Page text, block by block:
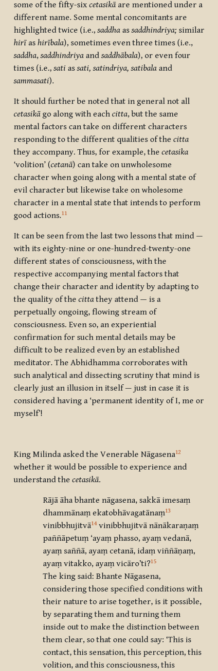
some of the fifty-six cetasikā are mentioned under a
different name. Some mental concomitants are
highlighted twice (i.e., saddha as saddhindriya; similar
hirī as hirībala), sometimes even three times (i.e.,
saddha, saddhindriya and saddhābala), or even four
times (i.e., sati as sati, satindriya, satibala and
sammasati).
It should further be noted that in general not all
cetasikā go along with each citta, but the same
mental factors can take on different characters
responding to the different qualities of the citta
they accompany. Thus, for example, the cetasika
‘volition’ (cetanā) can take on unwholesome
character when going along with a mental state of
evil character but likewise take on wholesome
character in a mental state that intends to perform
good actions.11
It can be seen from the last two lessons that mind —
with its eighty-nine or one-hundred-twenty-one
different states of consciousness, with the
respective accompanying mental factors that
change their character and identity by adapting to
the quality of the citta they attend — is a
perpetually ongoing, flowing stream of
consciousness. Even so, an experiential
confirmation for such mental details may be
difficult to be realized even by an established
meditator. The Abhidhamma corroborates with
such analytical and dissecting scrutiny that mind is
clearly just an illusion in itself — just in case it is
considered having a ‘permanent identity of I, me or
myself’!
King Milinda asked the Venerable Nāgasena12
whether it would be possible to experience and
understand the cetasikā.
Rājā āha bhante nāgasena, sakkā imesaṃ
dhammānaṃ ekatobhāvagatānaṃ13
vinibbhujitvā14 vinibbhujitvā nānākaraṇaṃ
paññāpetuṃ ‘ayaṃ phasso, ayaṃ vedanā,
ayaṃ saññā, ayaṃ cetanā, idaṃ viññāṇaṃ,
ayaṃ vitakko, ayaṃ vicāro’ti?15
The king said: Bhante Nāgasena,
considering those specified conditions with
their nature to arise together, is it possible,
by separating them and turning them
inside out to make the distinction between
them clear, so that one could say: ‘This is
contact, this sensation, this perception, this
volition, and this consciousness, this